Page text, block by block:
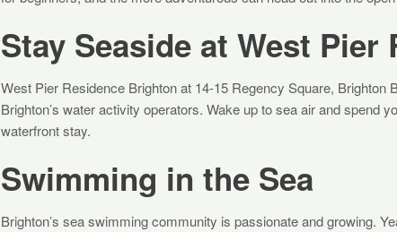
Stay Seaside at West Pier
West Pier Residence Brighton at 14-15 Regency Square,
Brighton’s water activity operators. Wake up to sea air and spend
waterfront stay.
Swimming in the Sea
Brighton’s sea swimming community is passionate and growing.